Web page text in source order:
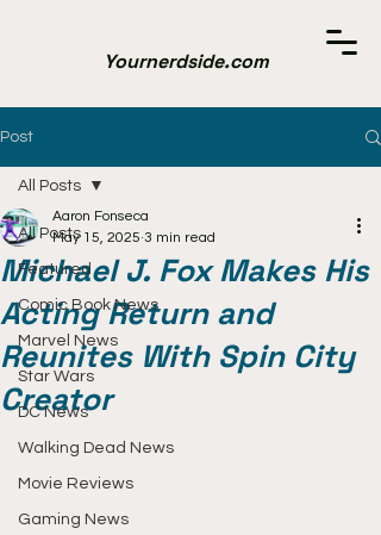
Yournerdside.com
Post
All Posts
Featured
Comic Book News
Marvel News
Star Wars
DC News
Walking Dead News
Movie Reviews
Gaming News
All Posts
Michael J. Fox Makes His
Acting Return and
Reunites With Spin City
Creator
Aaron Fonseca
May 15, 2025 3 min read